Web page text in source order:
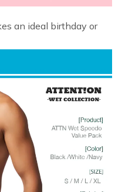
an ideal birthday or